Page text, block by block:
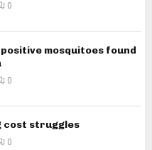
0
mosquitoes found
0
cost struggles
0